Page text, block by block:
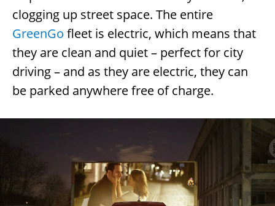
clogging up street space. The entire
GreenGo fleet is electric, which means that
they are clean and quiet – perfect for city
driving – and as they are electric, they can
be parked anywhere free of charge.